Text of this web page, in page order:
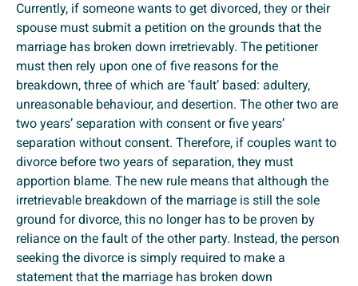
Currently, if someone wants to get divorced, they or their
spouse must submit a petition on the grounds that the
marriage has broken down irretrievably. The petitioner
must then rely upon one of five reasons for the
breakdown, three of which are ‘fault’ based: adultery,
unreasonable behaviour, and desertion. The other two are
two years’ separation with consent or five years’
separation without consent. Therefore, if couples want to
divorce before two years of separation, they must
apportion blame. The new rule means that although the
irretrievable breakdown of the marriage is still the sole
ground for divorce, this no longer has to be proven by
reliance on the fault of the other party. Instead, the person
seeking the divorce is simply required to make a
statement that the marriage has broken down